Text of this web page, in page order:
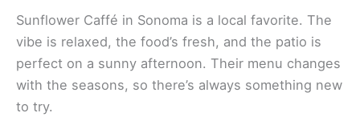
usually from 9am to 2pm. Expect everything from
heirloom tomatoes to fresh bread, plus coffee, tea,
and ready-to-eat meals. Sonoma’sfarm-to-table
culture
is on full display, and it’s the perfect excuse
to gather picnic supplies.